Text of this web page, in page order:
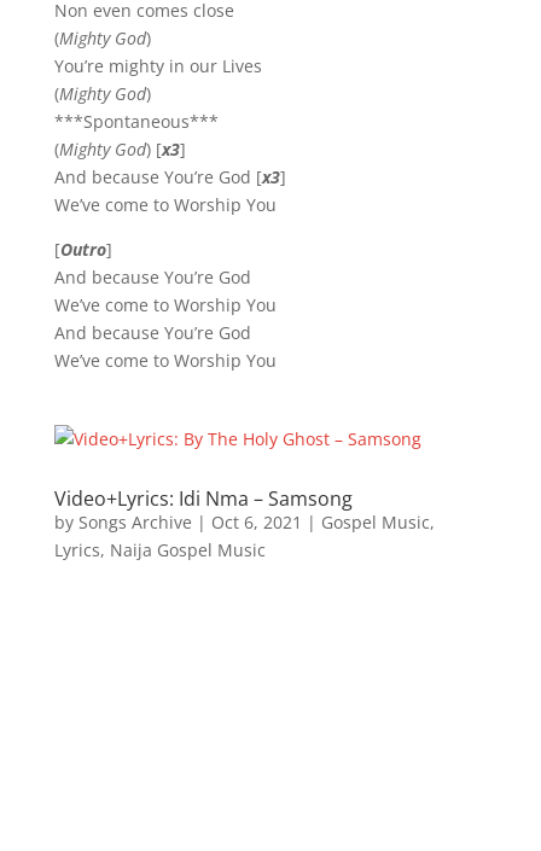
Non even comes close
(Mighty God)
You’re mighty in our Lives
(Mighty God)
***Spontaneous***
(Mighty God) [x3]
And because You’re God [x3]
We’ve come to Worship You
[Outro]
And because You’re God
We’ve come to Worship You
And because You’re God
We’ve come to Worship You
Video+Lyrics: Idi Nma – Samsong
by Songs Archive | Oct 6, 2021 | Gospel Music,
Lyrics, Naija Gospel Music